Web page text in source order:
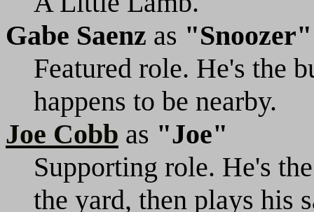
Gabe Saenz as "Snoozer"
Featured role. He's the
happens to be nearby.
Joe Cobb as "Joe"
Supporting role. He's
the yard, then plays his